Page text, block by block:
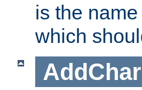
is the
which